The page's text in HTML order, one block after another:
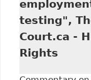
testing",
Court.ca -
Rights